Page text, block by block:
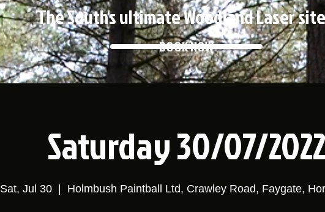
The South's ultimate Woodland Laser
BOOK NOW
Saturday 30/07/2022
Sat, Jul 30
  |
Holmbush Paintball Ltd, Crawley Road, Faygate,